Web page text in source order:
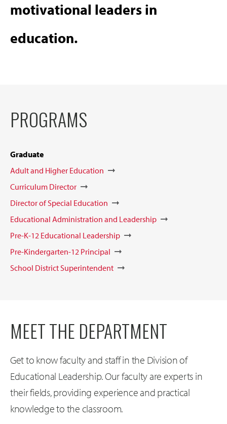
motivational leaders in
education.
PROGRAMS
Graduate
Adult and Higher Education
Curriculum Director
Director of Special Education
Educational Administration and Leadership
Pre-K-12 Educational Leadership
Pre-Kindergarten-12 Principal
School District Superintendent
MEET THE DEPARTMENT
Get to know faculty and staff in the Division of
Educational Leadership. Our faculty are experts in
their fields, providing experience and practical
knowledge to the classroom.